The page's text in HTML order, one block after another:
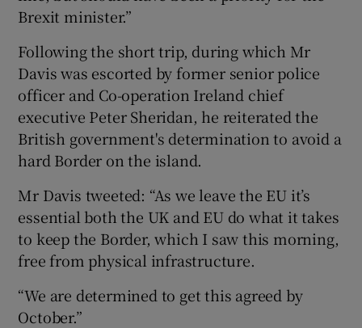
Brexit minister.”
Following the short trip, during which Mr
Davis was escorted by former senior police
officer and Co-operation Ireland chief
executive Peter Sheridan, he reiterated the
British government's determination to avoid a
hard Border on the island.
Mr Davis tweeted: “As we leave the EU it’s
essential both the UK and EU do what it takes
to keep the Border, which I saw this morning,
free from physical infrastructure.
“We are determined to get this agreed by
October.”